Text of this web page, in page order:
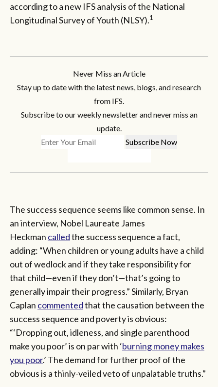
according to a new IFS analysis of the National
Longitudinal Survey of Youth (NLSY).1
Never Miss an Article
Stay up to date with the latest news, blogs, and research
from IFS.
Subscribe to our weekly newsletter and never miss an
update.
The success sequence seems like common sense. In
an interview, Nobel Laureate James
Heckman calledthe success sequence a fact,
adding: “When children or young adults have a child
out of wedlock and if they take responsibility for
that child—even if they don’t—that’s going to
generally impair their progress.” Similarly, Bryan
Caplan commentedthat the causation between the
success sequence and poverty is obvious:
“‘Dropping out, idleness, and single parenthood
make you poor’ is on par with ‘burning money makes
you poor.’ The demand for further proof of the
obvious is a thinly-veiled veto of unpalatable truths.”